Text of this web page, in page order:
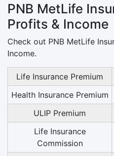
PNB MetLife
Profits & Income
Check out PNB MetLife
Income.
Life Insurance Premium
Health Insurance Premium
ULIP Premium
Life Insurance
Commission